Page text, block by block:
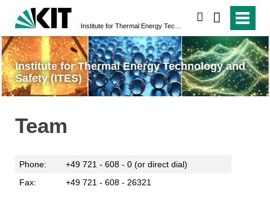
Institute for Thermal Energy Technology and
Safety (ITES)
Team
Phone:
+49 721 - 608 - 0 (or direct dial)
Fax:
+49 721 - 608 - 26321